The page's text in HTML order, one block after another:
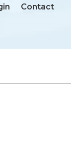
Contact